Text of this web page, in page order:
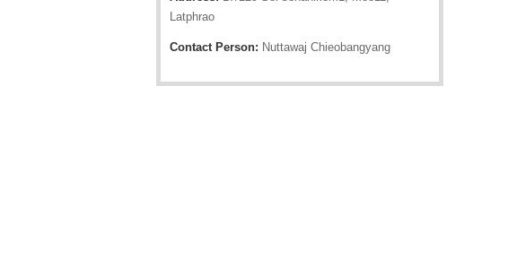
Latphrao
Contact Person: Nuttawaj Chieobangyang